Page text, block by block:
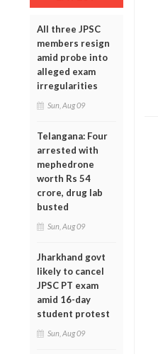
All three JPSC
members resign
amid probe into
alleged exam
irregularities
Sun, Aug 09
Telangana: Four
arrested with
mephedrone
worth Rs 54
crore, drug lab
busted
Sun, Aug 09
Jharkhand govt
likely to cancel
JPSC PT exam
amid 16-day
student protest
Sun, Aug 09